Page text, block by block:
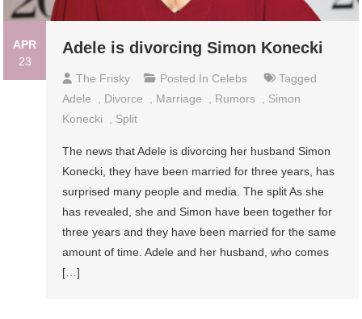
APR
23
Adele is divorcing Simon Konecki
The Frisky Posted In Celebs
Tagged
Adele
, Divorce , Marriage , Rumors , Simon
Konecki
, Split
The news that Adele is divorcing her husband Simon
Konecki, they have been married for three years, has
surprised many people and media. The split As she
has revealed, she and Simon have been together for
three years and they have been married for the same
amount of time. Adele and her husband, who comes
[…]